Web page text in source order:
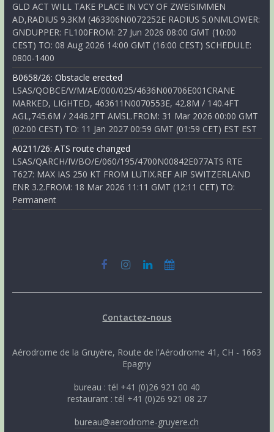
GLD ACT WILL TAKE PLACE IN VCY OF ZWEISIMMEN
AD,RADIUS 9.3KM (463306N0072252E RADIUS 5.0NMLOWER:
GNDUPPER: FL100FROM: 27 Jun 2026 08:00 GMT (10:00
CEST) TO: 08 Aug 2026 14:00 GMT (16:00 CEST) SCHEDULE:
0800-1400
B0658/26: Obstacle erected
LSAS/QOBCE/V/M/AE/000/025/4636N00706E001CRANE
MARKED, LIGHTED, 463611N0070553E, 42.8M / 140.4FT
AGL,745.6M / 2446.2FT AMSL.FROM: 31 Mar 2026 00:00 GMT
(02:00 CEST) TO: 11 Jan 2027 00:59 GMT (01:59 CET) EST EST
A0211/26: ATS route changed
LSAS/QARCH/IV/BO/E/060/195/4700N00842E077ATS RTE
T627: MAX IAS 250 KT FROM LUTIX.REF AIP SWITZERLAND
ENR 3.2.FROM: 18 Mar 2026 11:11 GMT (12:11 CET) TO:
Permanent
Contactez-nous
Aérodrome de la Gruyère, Route de l'Aérodrome 41, CH - 1663
Epagny
bureau : tél +41 (0)26 921 00 40
restaurant : tél +41 (0)26 921 08 27
bureau@aerodrome-gruyere.ch